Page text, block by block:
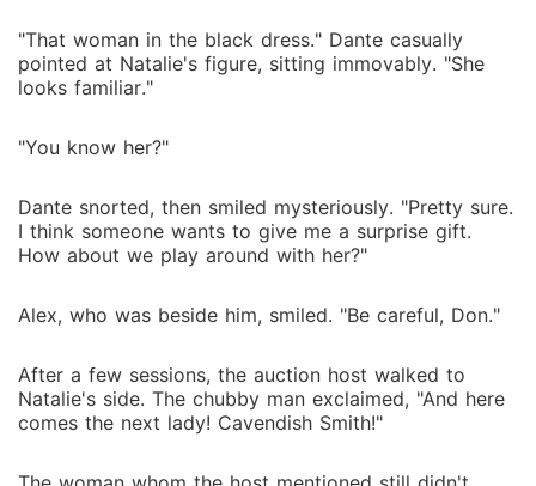
"That woman in the black dress." Dante casually
pointed at Natalie's figure, sitting immovably. "She
looks familiar."
"You know her?"
Dante snorted, then smiled mysteriously. "Pretty sure.
I think someone wants to give me a surprise gift.
How about we play around with her?"
Alex, who was beside him, smiled. "Be careful, Don."
After a few sessions, the auction host walked to
Natalie's side. The chubby man exclaimed, "And here
comes the next lady! Cavendish Smith!"